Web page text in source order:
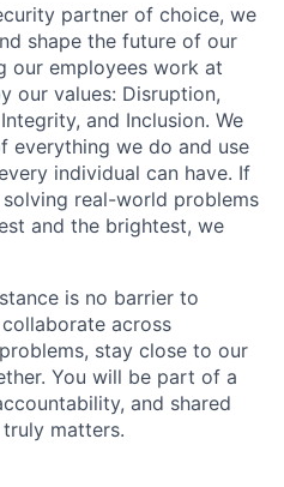
partner of choice, we
shape the future of our
our employees work at
our values: Disruption,
and Inclusion. We
everything we do and use
individual can have. If
real-world problems
and the brightest, we
is no barrier to
across
stay close to our
You will be part of a
and shared
matters.